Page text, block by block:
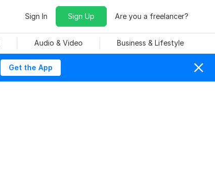
Sign In Sign Up Are you a freelancer?
Audio & Video Business & Lifestyle
Get the App